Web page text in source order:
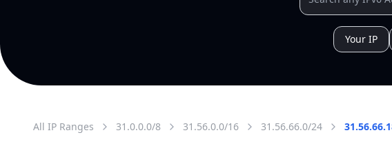
Your IP
All IP Ranges 31.0.0.0/8 31.56.0.0/16 31.56.66.0/24